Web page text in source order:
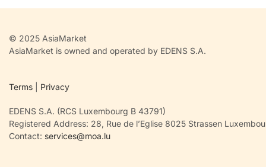
© 2025 AsiaMarket
AsiaMarket is owned and operated by EDENS S.A.
Terms Privacy
EDENS S.A. (RCS Luxembourg B 43791)
Registered Address: 28, Rue de l’Eglise 8025 Strassen
Contact: services@moa.lu